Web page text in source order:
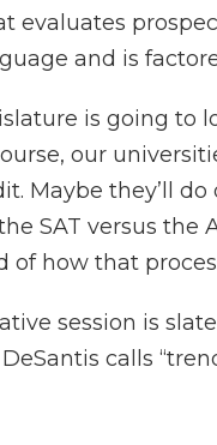
evaluates
and is
is going to
our
Maybe they’ll
SAT versus the
of how that
session is
calls